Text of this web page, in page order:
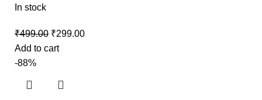
In stock
₹499.00 ₹299.00
Add to cart
-88%